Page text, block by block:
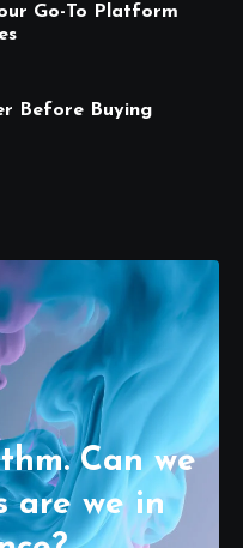
Go-To Platform
Before Buying
Can we
are we in